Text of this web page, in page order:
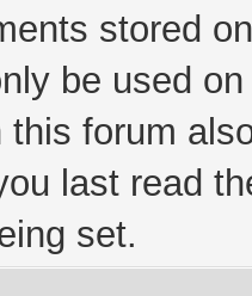
stored
be used
this forum
last read
set.